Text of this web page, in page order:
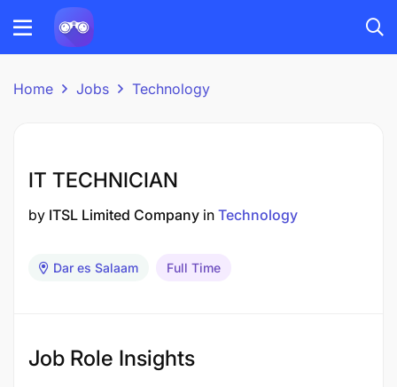
Home Jobs Technology
IT TECHNICIAN
by ITSL Limited Company in Technology
Dar es Salaam Full Time
Job Role Insights